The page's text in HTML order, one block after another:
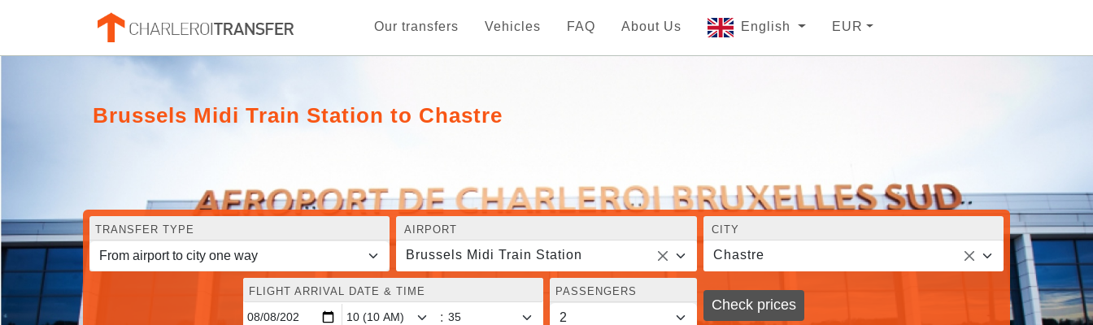
Our transfers Vehicles FAQ About Us English EUR
Brussels Midi Train Station to Chastre
TRANSFER TYPE AIRPORT
Brussels Midi Train Station
CITY
Chastre
FLIGHT ARRIVAL DATE & TIME
:
PASSENGERS
Check prices